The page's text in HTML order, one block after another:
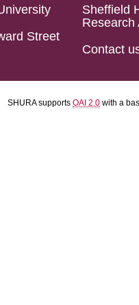
Street
Sheffield
Research
Contact
SHURA supports OAI 2.0 with a